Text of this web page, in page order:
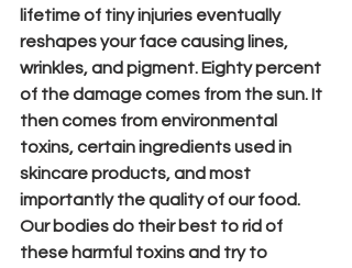
lifetime of tiny injuries eventually
reshapes your face causing lines,
wrinkles, and pigment. Eighty percent
of the damage comes from the sun. It
then comes from environmental
toxins, certain ingredients used in
skincare products, and most
importantly the quality of our food.
Our bodies do their best to rid of
these harmful toxins and try to